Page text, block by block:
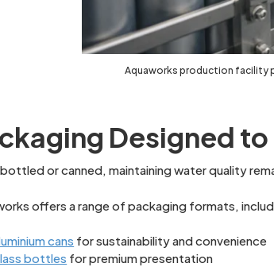
Aquaworks production facility
Designed
or canned, maintaining water quality
offers a range of packaging formats,
cans for sustainability and convenience
bottles for premium presentation